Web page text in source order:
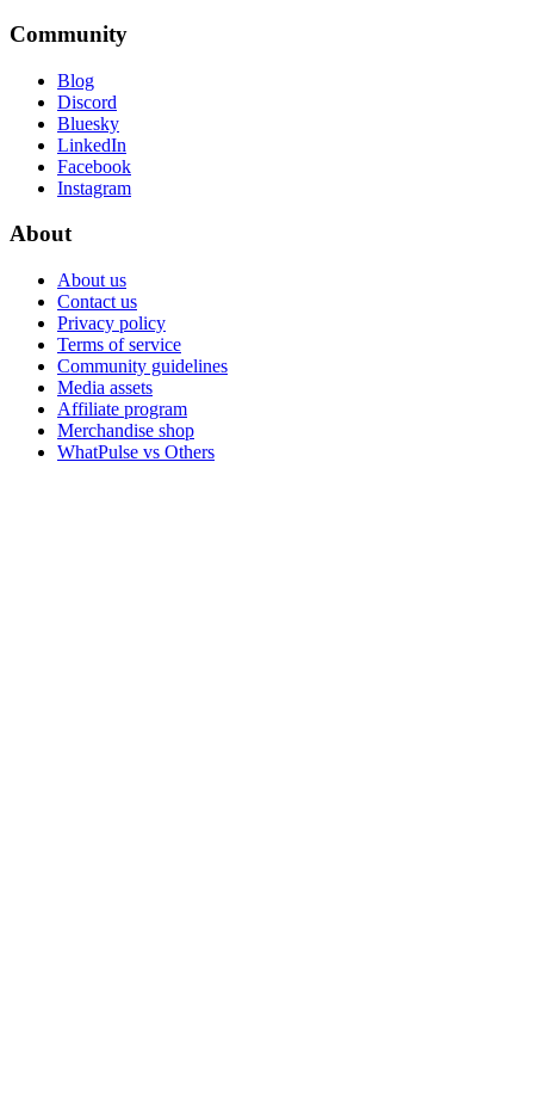
Community
Blog
Discord
Bluesky
LinkedIn
Facebook
Instagram
About
About us
Contact us
Privacy policy
Terms of service
Community guidelines
Media assets
Affiliate program
Merchandise shop
WhatPulse vs Others